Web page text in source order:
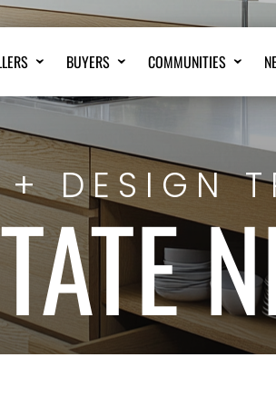
BUYERS COMMUNITIES
+ DESIGN